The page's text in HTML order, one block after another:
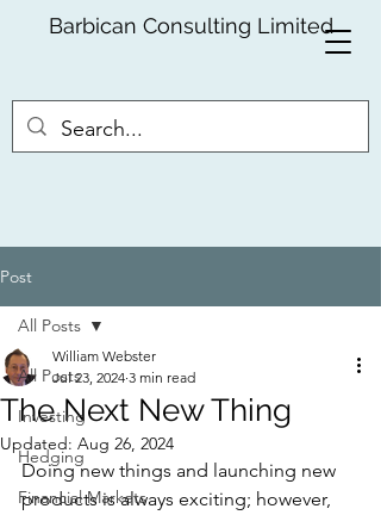
Barbican Consulting Limited
Post
All Posts
Investing
Hedging
Financial Markets
All Posts
The Next New Thing
William Webster
Jul 23, 2024 3 min read
Updated: Aug 26, 2024
Doing new things and launching new
products is always exciting; however,